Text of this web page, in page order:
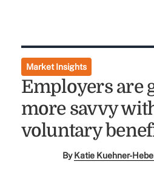
Market Insights
Employers are
more savvy
voluntary
ByKatie Kuehner-